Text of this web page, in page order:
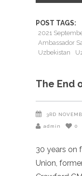
POST TAGS:
2021
Ambassador
Uzbekistan
The End
3RD
admin 0
30 years on
Union,